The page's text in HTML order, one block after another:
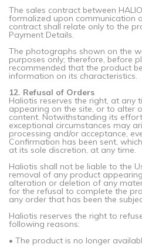
The sales contract between
formalized upon communication
contract shall relate only to the
Payment Details.
The photographs shown on the
purposes only; therefore, before
recommended that the product
information on its characteristics.
12. Refusal of Orders
Haliotis reserves the right, at any
appearing on the site, or to alter
content. Notwithstanding its
exceptional circumstances may
processing and/or acceptance,
Confirmation has been sent,
at its sole discretion, at any time.
Haliotis shall not be liable to the
removal of any product
alteration or deletion of any
for the refusal to complete the
any order that has been the
Haliotis reserves the right to
following reasons:
• The product is no longer